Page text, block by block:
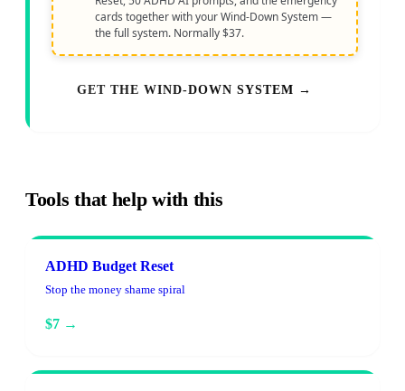
cards together with your Wind-Down System —
the full system. Normally $37.
GET THE WIND-DOWN SYSTEM →
Tools that help with this
ADHD Budget Reset
Stop the money shame spiral
$7 →